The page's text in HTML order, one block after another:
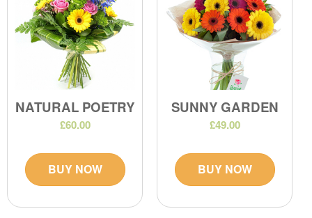
NATURAL POETRY
£60.00
BUY NOW
SUNNY GARDEN
£49.00
BUY NOW